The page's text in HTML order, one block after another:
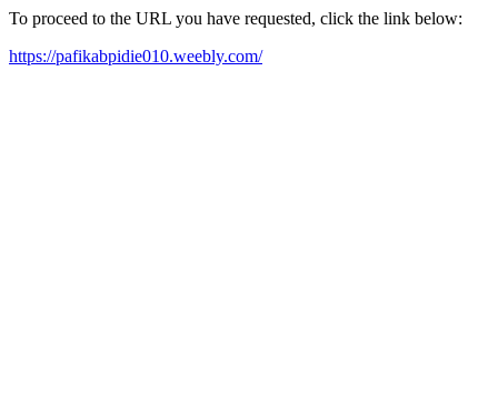
To proceed to the URL you have requested, click the link below:
https://pafikabpidie010.weebly.com/